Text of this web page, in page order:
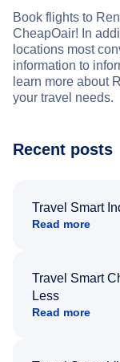
Book flights to
CheapOair! In
locations most
information to
learn more about
your travel needs.
Recent posts
Travel Smart
Read more
Travel Smart
Less
Read more